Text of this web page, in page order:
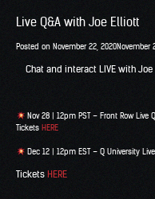
Live Q&A with Joe Elliott
Posted on November 22, 2020November
Chat and interact LIVE with
Nov 28 | 12pm PST – Front Row Live
Tickets HERE
Dec 12 | 12pm EST – Q University
Tickets HERE